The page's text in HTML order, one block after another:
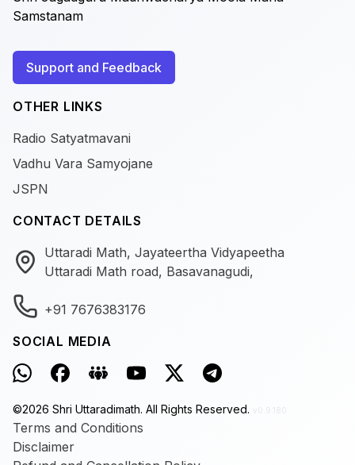
Samstanam
Support and Feedback
OTHER LINKS
Radio Satyatmavani
Vadhu Vara Samyojane
JSPN
CONTACT DETAILS
Uttaradi Math, Jayateertha Vidyapeetha
Uttaradi Math road, Basavanagudi,
+91 7676383176
SOCIAL MEDIA
©2026 Shri Uttaradimath. All Rights Reserved.
Terms and Conditions
Disclaimer